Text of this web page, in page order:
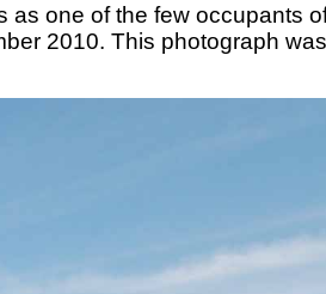
one of the few occupants
2010. This photograph